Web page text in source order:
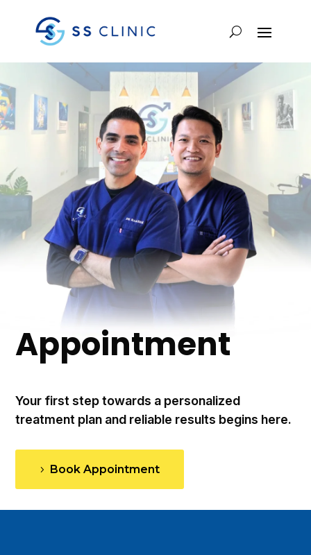
Appointment
Your first step towards a personalized
treatment plan and reliable results begins here.
Book Appointment